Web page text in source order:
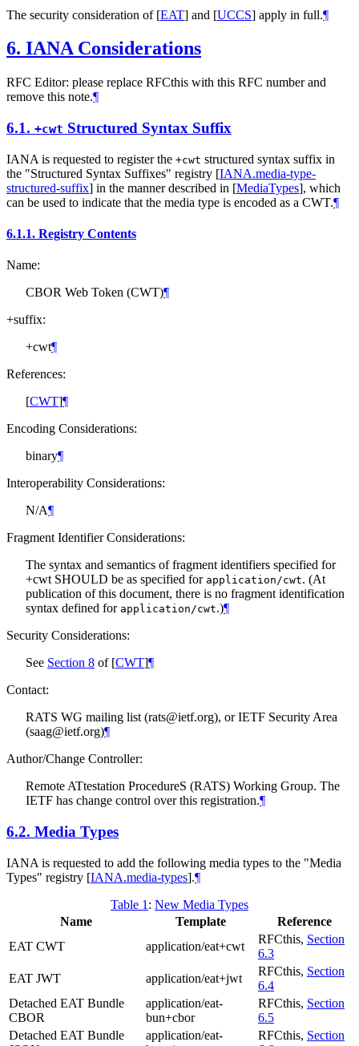
The security consideration of [EAT] and [UCCS] apply in full.¶
6. IANA Considerations
RFC Editor: please replace RFCthis with this RFC number and
remove this note.¶
6.1. +cwt Structured Syntax Suffix
IANA is requested to register the +cwt structured syntax suffix in
the "Structured Syntax Suffixes" registry [IANA.media-type-
structured-suffix] in the manner described in [MediaTypes], which
can be used to indicate that the media type is encoded as a CWT.¶
6.1.1. Registry Contents
Name:
CBOR Web Token (CWT)¶
+suffix:
+cwt¶
References:
[CWT]¶
Encoding Considerations:
binary¶
Interoperability Considerations:
N/A¶
Fragment Identifier Considerations:
The syntax and semantics of fragment identifiers specified for
+cwt SHOULD be as specified for application/cwt. (At
publication of this document, there is no fragment identification
syntax defined for application/cwt.)¶
Security Considerations:
See Section 8 of [CWT]¶
Contact:
RATS WG mailing list (rats@ietf.org), or IETF Security Area
(saag@ietf.org)¶
Author/Change Controller:
Remote ATtestation ProcedureS (RATS) Working Group. The
IETF has change control over this registration.¶
6.2. Media Types
IANA is requested to add the following media types to the "Media
Types" registry [IANA.media-types].¶
Table 1 : New Media Types
Name
Template
Reference
EAT CWT
application/eat+cwt
RFCthis, Section
6.3
EAT JWT
application/eat+jwt
RFCthis, Section
6.4
Detached EAT Bundle
CBOR
application/eat-
bun+cbor
RFCthis, Section
6.5
Detached EAT Bundle
application/eat-
RFCthis, Section